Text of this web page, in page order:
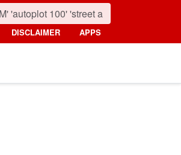
DISCLAIMER APPS